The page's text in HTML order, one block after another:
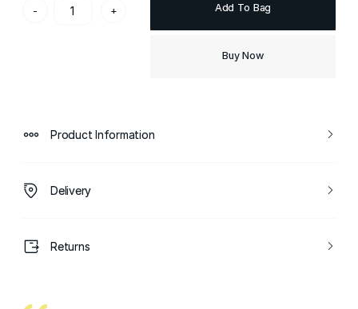
- + Add To Bag
Buy Now
Product Information
Delivery
Returns